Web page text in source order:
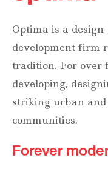
Optima is a
development firm
tradition. For over
developing,
striking urban
communities.
Forever